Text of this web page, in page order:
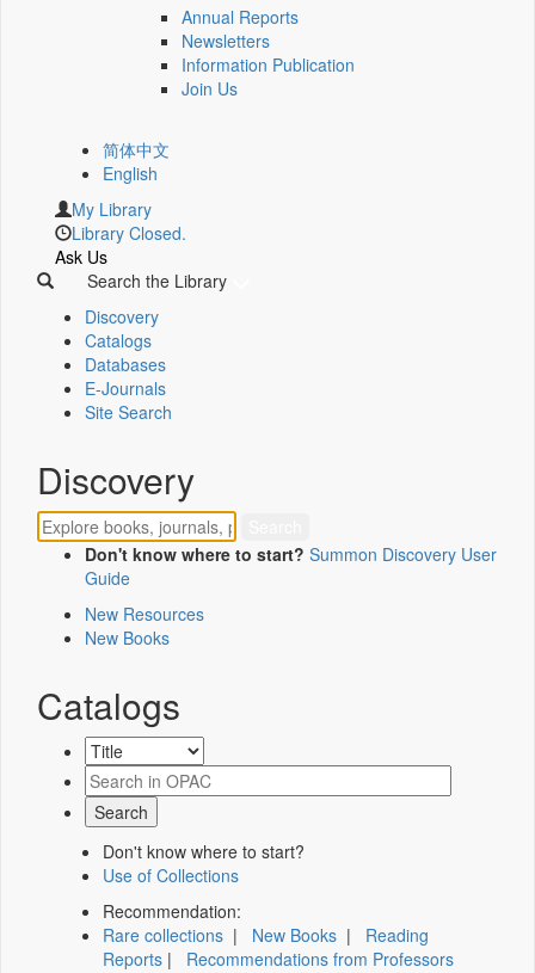
Annual Reports
Newsletters
Information Publication
Join Us
简体中文
English
My Library
Library Closed.
Ask Us
Search the Library
Discovery
Catalogs
Databases
E-Journals
Site Search
Discovery
Don't know where to start? Summon Discovery User
Guide
New Resources
New Books
Catalogs
Don't know where to start?
Use of Collections
Recommendation:
Rare collections | New Books | Reading
Reports | Recommendations from Professors